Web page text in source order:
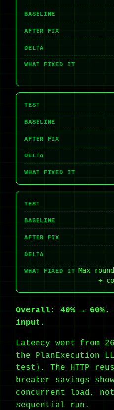
BASELINE
AFTER FIX
DELTA
WHAT FIXED IT
TEST
BASELINE
AFTER FIX
DELTA
WHAT FIXED IT
TEST
BASELINE
AFTER FIX
DELTA
WHAT FIXED IT
Max
+
Overall: 40% → 60%.
input.
Latency went from
the PlanExecution
test). The HTTP
breaker savings
concurrent load,
sequential run.